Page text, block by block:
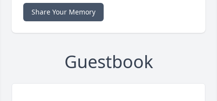
Share Your Memory
Guestbook